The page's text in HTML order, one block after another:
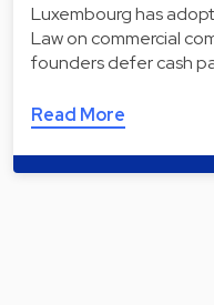
Luxembourg has
Law on commercial
founders defer cash
Read More